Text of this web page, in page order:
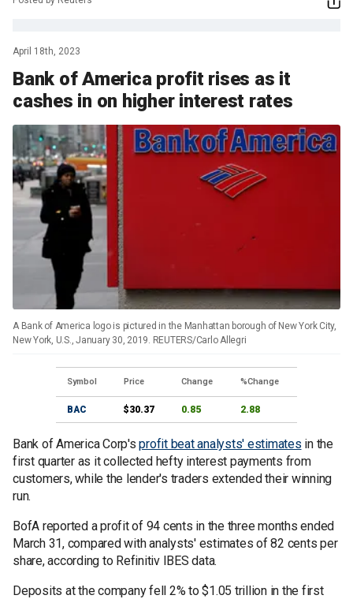
April 18th, 2023
Bank of America profit rises as it
cashes in on higher interest rates
A Bank of America logo is pictured in the Manhattan borough of New York City,
New York, U.S., January 30, 2019. REUTERS/Carlo Allegri
Symbol Price Change %Change
BAC $30.37 0.85 2.88
Bank of America Corp'sprofit beat analysts' estimates in the
first quarter as it collected hefty interest payments from
customers, while the lender's traders extended their winning
run.
BofA reported a profit of 94 cents in the three months ended
March 31, compared with analysts' estimates of 82 cents per
share, according to Refinitiv IBES data.
Deposits at the company fell 2% to $1.05 trillion in the first